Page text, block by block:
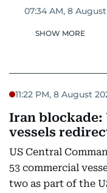
07:34 AM, 8
SHOW MORE
11:22 PM, 8 August
Iran blockade:
vessels
US Central
53 commercial
two as part of the